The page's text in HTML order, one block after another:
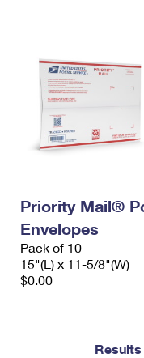
Priority Mail®
Envelopes
Pack of 10
15"(L) x 11-5/8"(W)
$0.00
Results